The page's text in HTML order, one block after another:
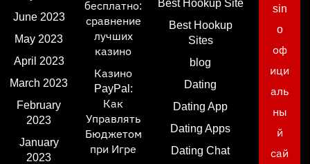
June 2023
May 2023
April 2023
March 2023
February
2023
January
2023
бесплатно:
сравнение
лучших
казино
Казино
PayPal:
Как
Управлять
Бюджетом
при Игре
Best Hookup Site
Best Hookup
Sites
blog
Dating
Dating App
Dating Apps
Dating Chat
sin
o
оф
ици
аль
ны
й
сай